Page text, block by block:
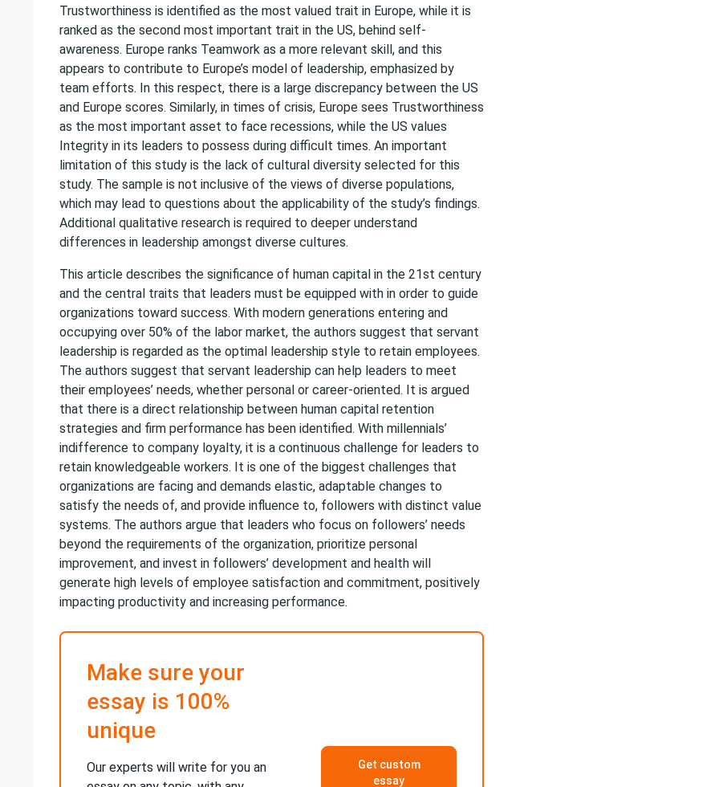
Trustworthiness is identified as the most valued trait in Europe, while it is
ranked as the second most important trait in the US, behind self-
awareness. Europe ranks Teamwork as a more relevant skill, and this
appears to contribute to Europe’s model of leadership, emphasized by
team efforts. In this respect, there is a large discrepancy between the US
and Europe scores. Similarly, in times of crisis, Europe sees Trustworthiness
as the most important asset to face recessions, while the US values
Integrity in its leaders to possess during difficult times. An important
limitation of this study is the lack of cultural diversity selected for this
study. The sample is not inclusive of the views of diverse populations,
which may lead to questions about the applicability of the study’s findings.
Additional qualitative research is required to deeper understand
differences in leadership amongst diverse cultures.
This article describes the significance of human capital in the 21st century
and the central traits that leaders must be equipped with in order to guide
organizations toward success. With modern generations entering and
occupying over 50% of the labor market, the authors suggest that servant
leadership is regarded as the optimal leadership style to retain employees.
The authors suggest that servant leadership can help leaders to meet
their employees’ needs, whether personal or career-oriented. It is argued
that there is a direct relationship between human capital retention
strategies and firm performance has been identified. With millennials’
indifference to company loyalty, it is a continuous challenge for leaders to
retain knowledgeable workers. It is one of the biggest challenges that
organizations are facing and demands elastic, adaptable changes to
satisfy the needs of, and provide influence to, followers with distinct value
systems. The authors argue that leaders who focus on followers’ needs
beyond the requirements of the organization, prioritize personal
improvement, and invest in followers’ development and health will
generate high levels of employee satisfaction and commitment, positively
impacting productivity and increasing performance.
Make sure your
essay is 100%
unique
Our experts will write for you an
Get custom
essay